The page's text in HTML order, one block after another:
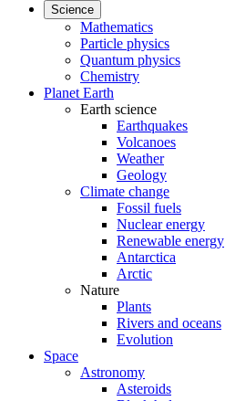
Science
Mathematics
Particle physics
Quantum physics
Chemistry
Planet Earth
Earth science
Earthquakes
Volcanoes
Weather
Geology
Climate change
Fossil fuels
Nuclear energy
Renewable energy
Antarctica
Arctic
Nature
Plants
Rivers and oceans
Evolution
Space
Astronomy
Asteroids